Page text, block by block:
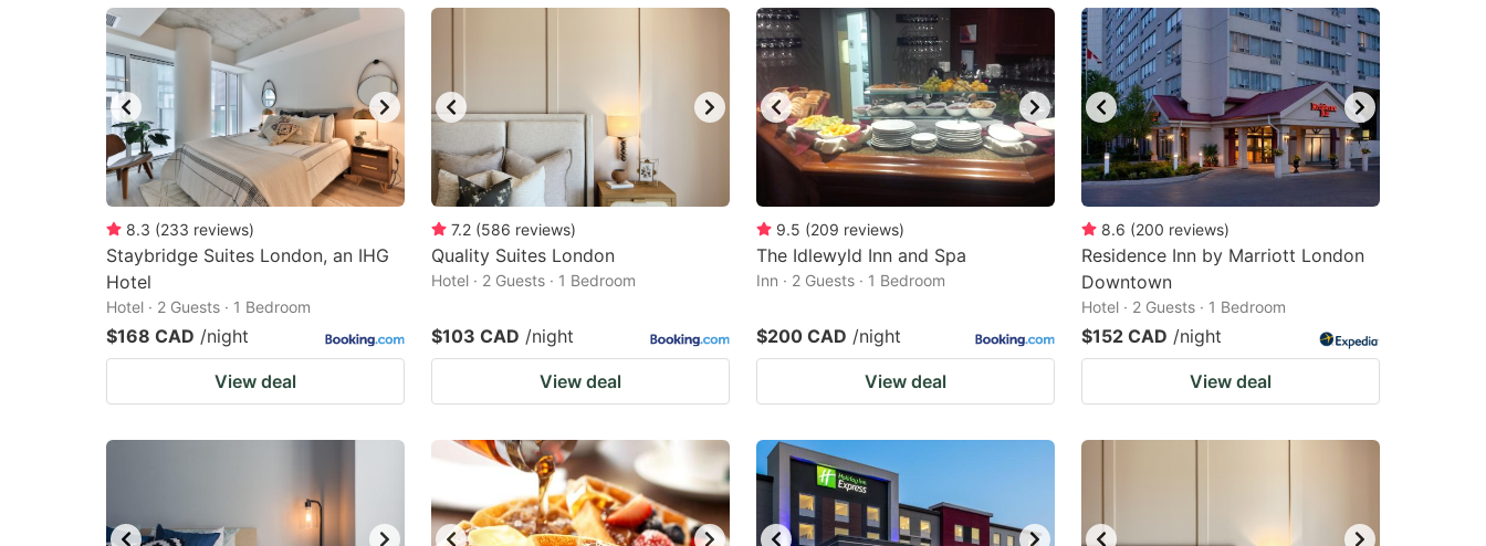
mark
key
to
get
the
keyboard
shortcuts
for
dates.
get
the
keyboard
shortcuts
for
changing
dates.
8.3 (233 reviews)
Staybridge Suites London, an IHG
Hotel
Hotel · 2 Guests · 1 Bedroom
$168 CAD /night
View deal
7.2 (586 reviews)
Quality Suites London
Hotel · 2 Guests · 1 Bedroom
$103 CAD /night
View deal
9.5 (209 reviews)
The Idlewyld Inn and Spa
Inn · 2 Guests · 1 Bedroom
$200 CAD /night
View deal
8.6 (200 reviews)
Residence Inn by Marriott London
Downtown
Hotel · 2 Guests · 1 Bedroom
$152 CAD /night
View deal